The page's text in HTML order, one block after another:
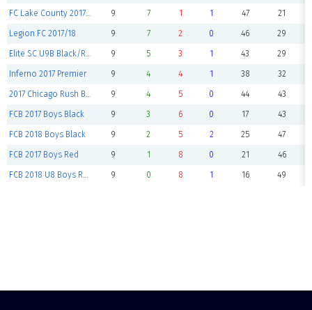
FC Lake County 2017 U9B Select 9 7 1 1 47 21
Legion FC 2017/18 9 7 2 0 46 29
Elite SC U9B Black/Red 9 5 3 1 43 29
Inferno 2017 Premier 9 4 4 1 38 32
2017 Chicago Rush Boys Premier 9 4 5 0 44 43
FCB 2017 Boys Black 9 3 6 0 17 43
FCB 2018 Boys Black 9 2 5 2 25 47
FCB 2017 Boys Red 9 1 8 0 21 46
FCB 2018 U8 Boys Red 9 0 8 1 16 49